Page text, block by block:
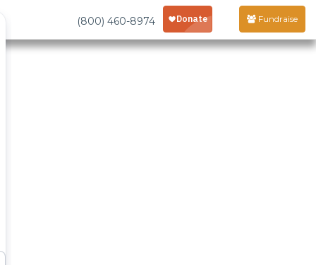
(800) 460-8974 Fundraise